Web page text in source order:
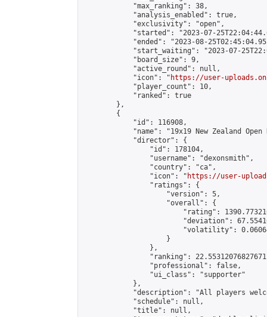
            "max_ranking": 38,
            "analysis_enabled": true,
            "exclusivity": "open",
"started": "2023-07-
"ended": "2023-08-
"start_waiting": "2023-07-
            "board_size": 9,
            "active_round": null,
            "icon": "
https://user-
            "player_count": 10,
            "ranked": true
        },
        {
            "id": 116908,
"name": "19x19 New Zealand Open
            "director": {
                "id": 178104,
                "username": "dexonsmith",
                "country": "ca",
                "icon": "
https://user-
                "ratings": {
                    "version": 5,
                    "overall": {
"rating":
"deviation":
"volatility":
                    }
                },
"ranking":
                "professional": false,
                "ui_class": "supporter"
            },
"description": "All players
            "schedule": null,
            "title": null,